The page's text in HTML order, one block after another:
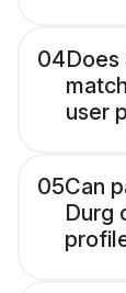
04Does
user
05Can
Durg